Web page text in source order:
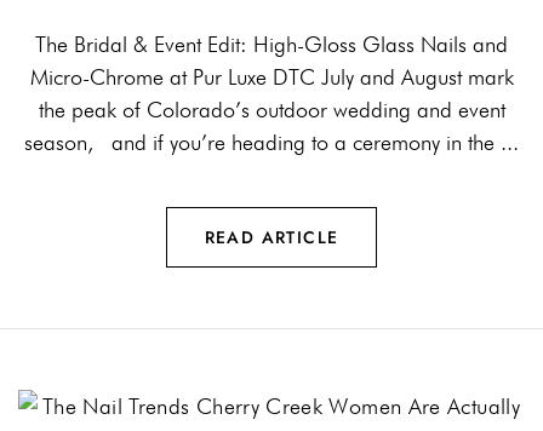
The Bridal & Event Edit: High-Gloss Glass Nails and
Micro-Chrome at Pur Luxe DTC July and August mark
the peak of Colorado’s outdoor wedding and event
season, and if you’re heading to a ceremony in the ...
READ ARTICLE